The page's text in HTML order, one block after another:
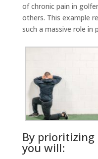
of chronic pain in
others. This example
such a massive role in
By
you will: